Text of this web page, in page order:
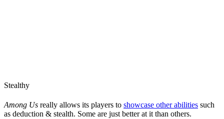
Stealthy
Among Us really allows its players to showcase other abilities such
as deduction & stealth. Some are just better at it than others.